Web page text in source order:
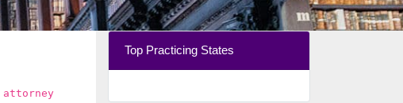
attorney
Top Practicing States